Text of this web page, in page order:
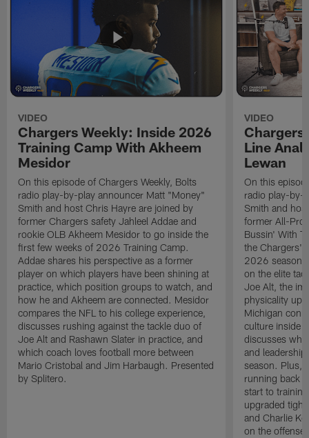
VIDEO
Chargers Weekly: Inside 2026
Training Camp With Akheem
Mesidor
On this episode of Chargers Weekly, Bolts
radio play-by-play announcer Matt "Money"
Smith and host Chris Hayre are joined by
former Chargers safety Jahleel Addae and
rookie OLB Akheem Mesidor to go inside the
first few weeks of 2026 Training Camp.
Addae shares his perspective as a former
player on which players have been shining at
practice, which position groups to watch, and
how he and Akheem are connected. Mesidor
compares the NFL to his college experience,
discusses rushing against the tackle duo of
Joe Alt and Rashawn Slater in practice, and
which coach loves football more between
Mario Cristobal and Jim Harbaugh. Presented
by Splitero.
VIDEO
Chargers
Line
Lewan
On this
radio play-by-
Smith and
former All-Pro
Bussin' With
the Chargers'
2026 season.
on the elite
Joe Alt, the
physicality up
Michigan
culture inside
discusses why
and
season. Plus,
running back
start to
upgraded
and Charlie
on the